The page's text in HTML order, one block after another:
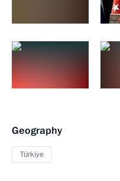
Geography
Türkiye